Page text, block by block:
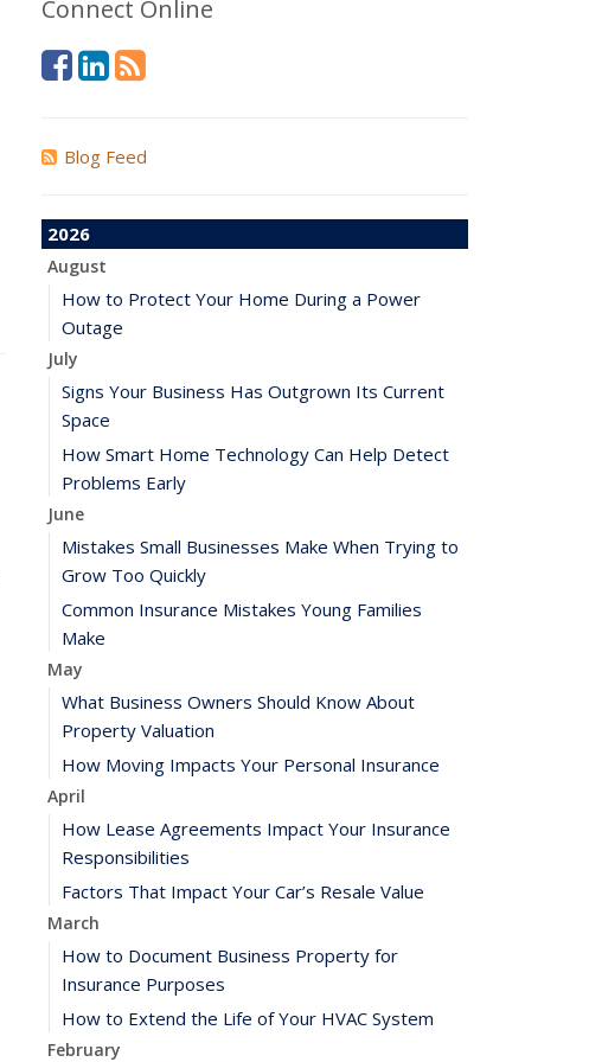
Connect Online
Blog Feed
2026
August
How to Protect Your Home During a Power
Outage
July
Signs Your Business Has Outgrown Its Current
Space
How Smart Home Technology Can Help Detect
Problems Early
June
Mistakes Small Businesses Make When Trying to
Grow Too Quickly
Common Insurance Mistakes Young Families
Make
May
What Business Owners Should Know About
Property Valuation
How Moving Impacts Your Personal Insurance
April
How Lease Agreements Impact Your Insurance
Responsibilities
Factors That Impact Your Car’s Resale Value
March
How to Document Business Property for
Insurance Purposes
How to Extend the Life of Your HVAC System
February